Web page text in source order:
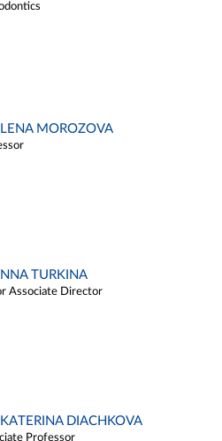
MOROZOVA
TURKINA
Associate Director
DIACHKOVA
Professor